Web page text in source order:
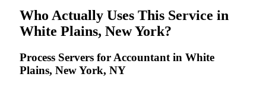
Who Actually Uses This Service in
White Plains, New York?
Process Servers for Accountant in White
Plains, New York, NY